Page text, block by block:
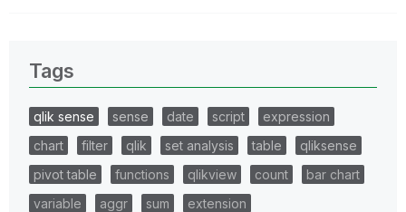
Tags
qlik sense sense date script
expression
chart
filter qlik set analysis table
qliksense
pivot table
functions qlikview count
bar chart
variable
aggr sum extension